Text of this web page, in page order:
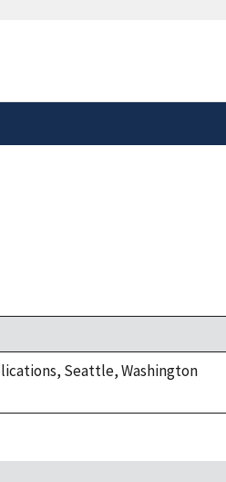
Seattle, Washington